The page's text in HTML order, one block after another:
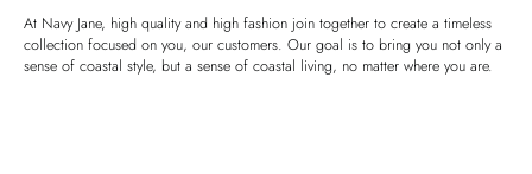
At Navy Jane, high quality and high fashion join together to create a timeless
collection focused on you, our customers. Our goal is to bring you not only a
sense of coastal style, but a sense of coastal living, no matter where you are.